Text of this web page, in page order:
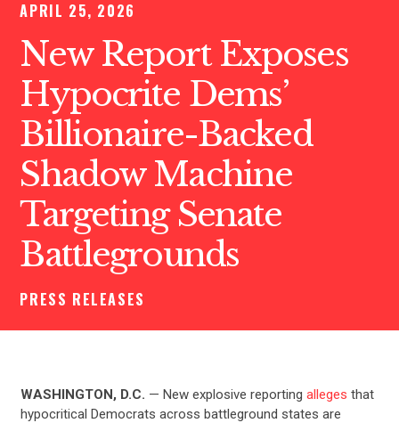
APRIL 25, 2026
New Report Exposes
Hypocrite Dems’
Billionaire-Backed
Shadow Machine
Targeting Senate
Battlegrounds
PRESS RELEASES
WASHINGTON, D.C. — New explosive reporting alleges that
hypocritical Democrats across battleground states are